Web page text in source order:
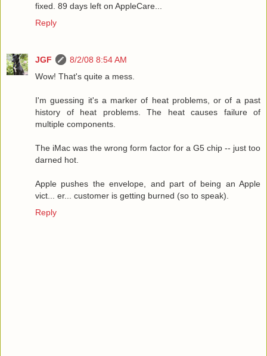
fixed. 89 days left on AppleCare...
Reply
JGF
8/2/08 8:54 AM
Wow! That's quite a mess.
I'm guessing it's a marker of heat problems, or of a past
history of heat problems. The heat causes failure of
multiple components.
The iMac was the wrong form factor for a G5 chip -- just too
darned hot.
Apple pushes the envelope, and part of being an Apple
vict... er... customer is getting burned (so to speak).
Reply